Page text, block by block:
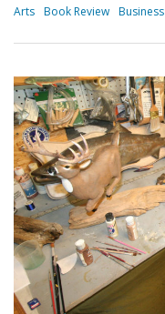
Arts Book Review Business